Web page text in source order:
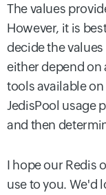
The values
However, it is
decide the
either depend on
tools available
JedisPool usage
and then
I hope our Redis
use to you. We'd